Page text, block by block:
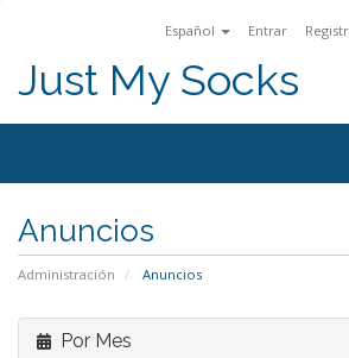
Español Entrar
Just My Socks
Anuncios
Administración Anuncios
Por Mes